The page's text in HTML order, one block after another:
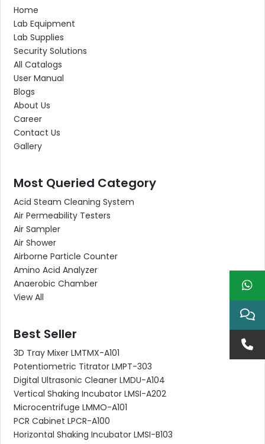
Home
Lab Equipment
Lab Supplies
Security Solutions
All Catalogs
User Manual
Blogs
About Us
Career
Contact Us
Gallery
Most Queried Category
Acid Steam Cleaning System
Air Permeability Testers
Air Sampler
Air Shower
Airborne Particle Counter
Amino Acid Analyzer
Anaerobic Chamber
View All
Best Seller
3D Tray Mixer LMTMX-A101
Potentiometric Titrator LMPT-303
Digital Ultrasonic Cleaner LMDU-A104
Vertical Shaking Incubator LMSI-A202
Microcentrifuge LMMO-A101
PCR Cabinet LPCR-A100
Horizontal Shaking Incubator LMSI-B103